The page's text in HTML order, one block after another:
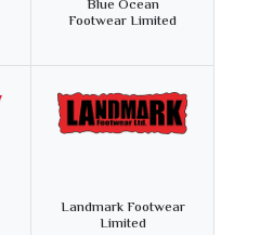
Blue Ocean
Footwear Limited
Landmark Footwear
Limited